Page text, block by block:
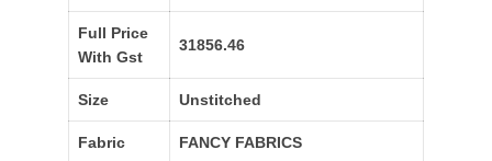
Full Price
With Gst
31856.46
Size Unstitched
Fabric FANCY FABRICS